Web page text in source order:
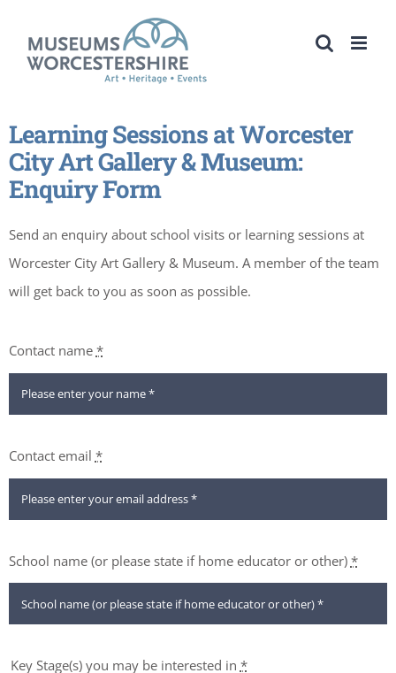
content
Learning Sessions at Worcester
City Art Gallery & Museum:
Enquiry Form
Send an enquiry about school visits or learning sessions at
Worcester City Art Gallery & Museum. A member of the team
will get back to you as soon as possible.
Contact name *
Contact email *
School name (or please state if home educator or other) *
Key Stage(s) you may be interested in *